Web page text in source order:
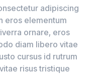
adipiscing
eros elementum
ornare, eros
diam libero vitae
cursus id rutrum
risus tristique